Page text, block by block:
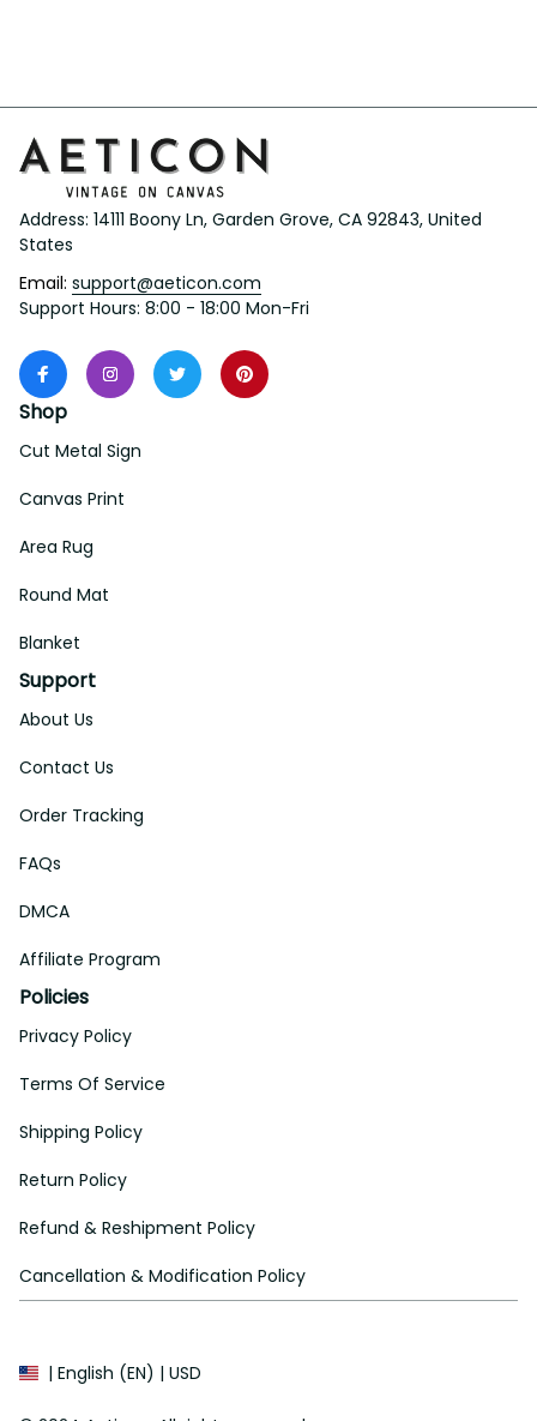
Address: 14111 Boony Ln, Garden Grove, CA 92843, United
States
Email: support@aeticon.com
Support Hours: 8:00 - 18:00 Mon-Fri
Shop
Cut Metal Sign
Canvas Print
Area Rug
Round Mat
Blanket
Support
About Us
Contact Us
Order Tracking
FAQs
DMCA
Affiliate Program
Policies
Privacy Policy
Terms Of Service
Shipping Policy
Return Policy
Refund & Reshipment Policy
Cancellation & Modification Policy
| English (EN) | USD